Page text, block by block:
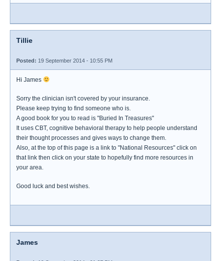
Tillie
Posted: 19 September 2014 - 10:55 PM
Hi James
Sorry the clinician isn't covered by your insurance.
Please keep trying to find someone who is.
A good book for you to read is "Buried In Treasures"
It uses CBT, cognitive behavioral therapy to help people understand
their thought processes and gives ways to change them.
Also, at the top of this page is a link to "National Resources" click on
that link then click on your state to hopefully find more resources in
your area.
Good luck and best wishes.
James